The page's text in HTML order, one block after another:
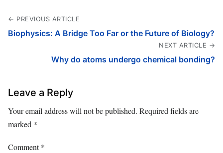
← PREVIOUS ARTICLE
Biophysics: A Bridge Too Far or the Future of Biology?
NEXT ARTICLE →
Why do atoms undergo chemical bonding?
Leave a Reply
Your email address will not be published. Required fields are
marked *
Comment*